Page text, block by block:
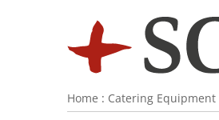
Home : Catering Equipment